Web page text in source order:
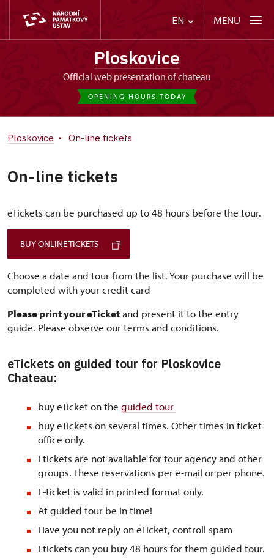
EN MENU
Ploskovice
Official web presentation of chateau
OPENING HOURS TODAY
Ploskovice On-line tickets
On-line tickets
eTickets can be purchased up to 48 hours before the tour.
BUY ONLINE TICKETS
Choose a date and tour from the list. Your purchase will be
completed with your credit card
Please print your eTicketand present it to the entry
guide. Please observe our terms and conditions.
eTickets on guided tour for Ploskovice
Chateau:
buy eTicket on the guided tour
buy eTickets on several times. Other times in ticket
office only.
Etickets are not avaliable for tour agency and other
groups. These reservations per e-mail or per phone.
E-ticket is valid in printed format only.
At guided tour be in time!
Have you not reply on eTicket, controll spam
Etickets can you buy 48 hours for them guided tour.